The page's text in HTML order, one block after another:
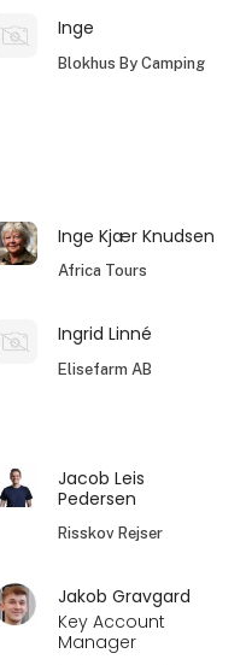
Inge
Blokhus By Camping
Inge Kjær Knudsen
Africa Tours
Ingrid Linné
Elisefarm AB
Jacob Leis
Pedersen
Risskov Rejser
Jakob Gravgard
Key Account
Manager